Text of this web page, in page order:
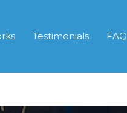
Testimonials FAQ